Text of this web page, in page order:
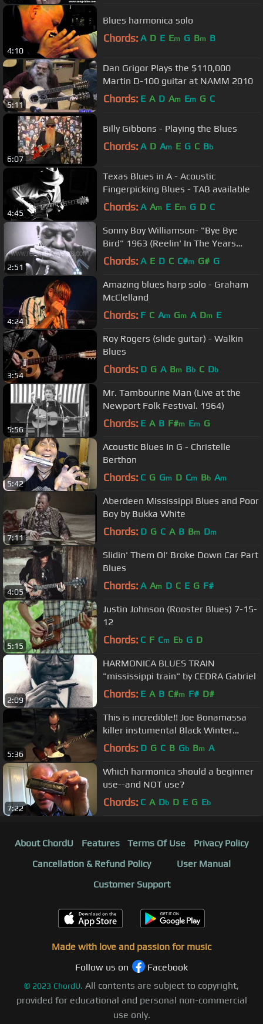
4:10
Blues harmonica solo
Chords: A D E Em G Bm B
5:11
Dan Grigor Plays the $110,000
Martin D-100 guitar at NAMM 2010
Chords: E A D Am Em G C
6:07
Billy Gibbons - Playing the Blues
Chords: A D Am E G C Bb
4:45
Texas Blues in A - Acoustic
Fingerpicking Blues - TAB available
Chords: A Am E Em G D C
2:51
Sonny Boy Williamson- "Bye Bye
Bird" 1963 (Reelin' In The Years
Archives)
Chords: A E D C C#m G# G
4:24
Amazing blues harp solo - Graham
McClelland
Chords: F C Am Gm A Dm E
3:54
Roy Rogers (slide guitar) - Walkin
Blues
Chords: D G A Bm Bb C Db
5:56
Mr. Tambourine Man (Live at the
Newport Folk Festival. 1964)
Chords: E A B F#m Em G
5:42
Acoustic Blues In G - Christelle
Berthon
Chords: C G Gm D Cm Bb Am
7:11
Aberdeen Mississippi Blues and Poor
Boy by Bukka White
Chords: D G C A B Bm Dm
4:05
Slidin' Them Ol' Broke Down Car Part
Blues
Chords: A Am D C E G F#
5:15
Justin Johnson (Rooster Blues) 7-15-
12
Chords: C F Cm Eb G D
2:09
HARMONICA BLUES TRAIN
"mississippi train" by CEDRA Gabriel
Chords: E A B C#m F# D#
5:36
This is incredible!! Joe Bonamassa
killer instumental Black Winter
/Django~7/19/16
Chords: D G C B Gb Bm A
7:22
Which harmonica should a beginner
use--and NOT use?
Chords: C A Db D E G Eb
About ChordU Features Terms Of Use
Privacy Policy
Cancellation & Refund Policy
User Manual
Customer Support
Made with love and passion for music
Follow us on
Facebook
© 2023 ChordU. All contents are subject to copyright,
provided for educational and personal non-commercial
use only.